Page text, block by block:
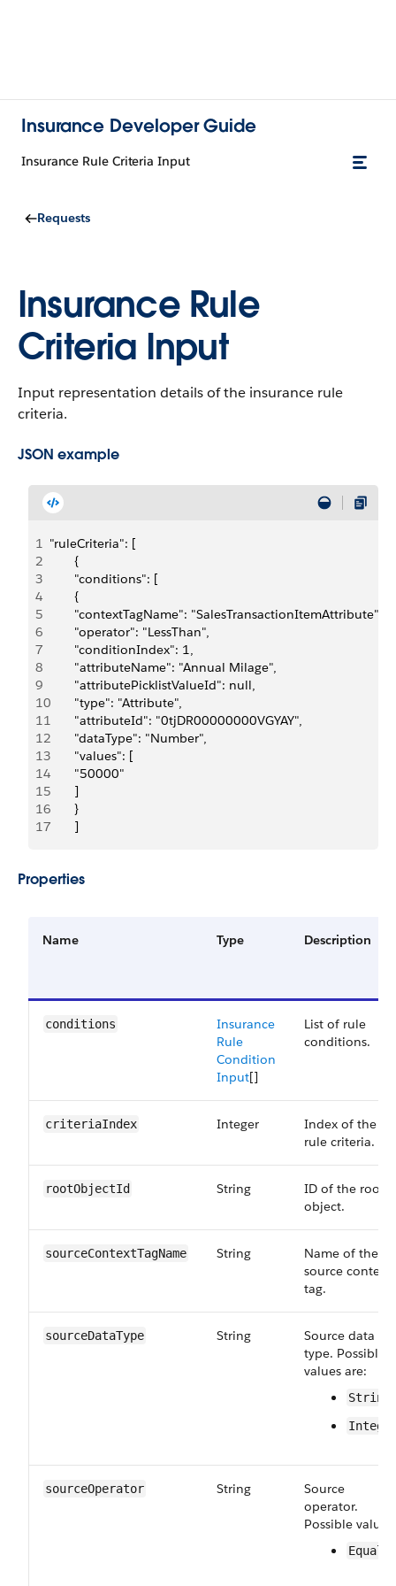
Insurance Developer Guide
Insurance Rule Criteria Input
Requests
Insurance Rule
Criteria Input
Input representation details of the insurance rule
criteria.
JSON example
1 "ruleCriteria": [
2
       {
3
       "conditions": [
4
       {
5
       "contextTagName": "SalesTransactionItemAttribute",
6
       "operator": "LessThan",
7
       "conditionIndex": 1,
8
       "attributeName": "Annual Milage",
9
       "attributePicklistValueId": null,
10
       "type": "Attribute",
11
       "attributeId": "0tjDR00000000VGYAY",
12
       "dataType": "Number",
13
       "values": [
14
       "50000"
15
       ]
16
       }
17
       ]
Properties
Name Type Description
conditions
Insurance
Rule
Condition
Input[]
List of rule
conditions.
criteriaIndex Integer
Index of the
rule criteria.
rootObjectId String
ID of the root
object.
sourceContextTagName String
Name of the
source context
tag.
sourceDataType String
Source data
type. Possible
values are:
String
sourceOperator String
Source
operator.
Possible value:
Equals